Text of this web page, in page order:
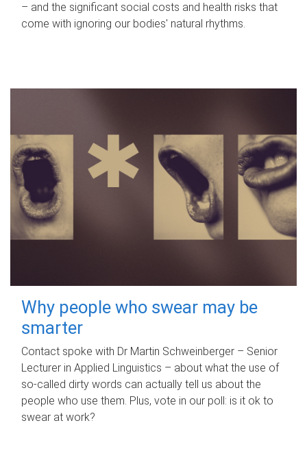
– and the significant social costs and health risks that
come with ignoring our bodies' natural rhythms.
Why people who swear may be
smarter
Contact spoke with Dr Martin Schweinberger – Senior
Lecturer in Applied Linguistics – about what the use of
so-called dirty words can actually tell us about the
people who use them. Plus, vote in our poll: is it ok to
swear at work?